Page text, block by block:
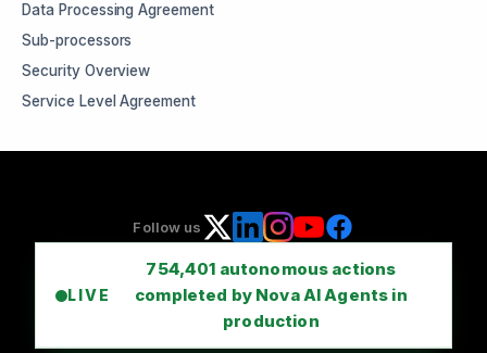
Data Processing Agreement
Sub-processors
Security Overview
Service Level Agreement
Follow us
LIVE
754,401 autonomous actions
completed by Nova AI Agents in
production